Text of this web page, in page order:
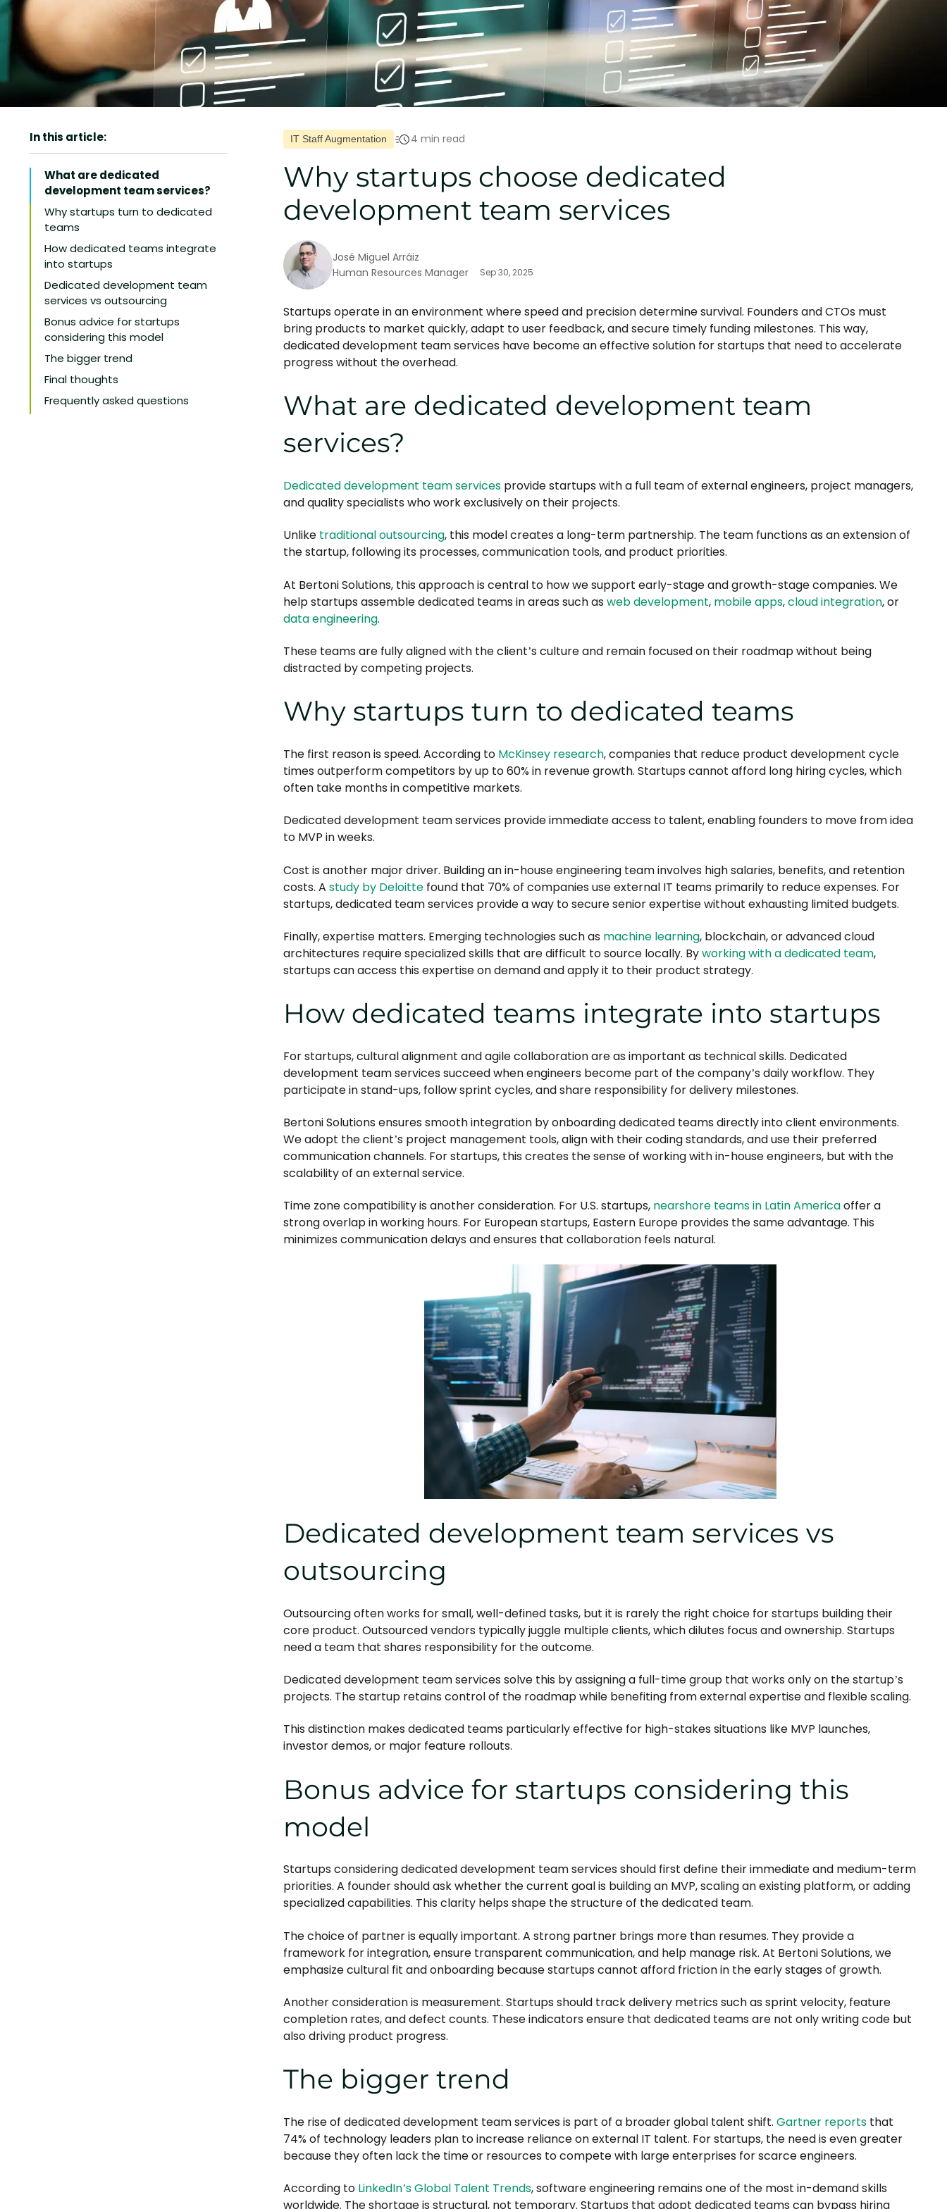
IT Staff Augmentation 4 min read
Why startups choose dedicated
development team services
José Miguel Arráiz
Human Resources Manager
Sep 30, 2025
In this article:
What are dedicated
development team services?
Why startups turn to dedicated
teams
How dedicated teams integrate
into startups
Dedicated development team
services vs outsourcing
Bonus advice for startups
considering this model
The bigger trend
Final thoughts
Frequently asked questions
Startups operate in an environment where speed and precision determine survival. Founders and CTOs must
bring products to market quickly, adapt to user feedback, and secure timely funding milestones. This way,
dedicated development team services have become an effective solution for startups that need to accelerate
progress without the overhead.
What are dedicated development team
services?
Dedicated development team services provide startups with a full team of external engineers, project managers,
and quality specialists who work exclusively on their projects.
Unlike traditional outsourcing, this model creates a long-term partnership. The team functions as an extension of
the startup, following its processes, communication tools, and product priorities.
At Bertoni Solutions, this approach is central to how we support early-stage and growth-stage companies. We
help startups assemble dedicated teams in areas such asweb development, mobile apps,cloud integration, or
data engineering.
These teams are fully aligned with the client’s culture and remain focused on their roadmap without being
distracted by competing projects.
Why startups turn to dedicated teams
The first reason is speed. According to McKinsey research, companies that reduce product development cycle
times outperform competitors by up to 60% in revenue growth. Startups cannot afford long hiring cycles, which
often take months in competitive markets.
Dedicated development team services provide immediate access to talent, enabling founders to move from idea
to MVP in weeks.
Cost is another major driver. Building an in-house engineering team involves high salaries, benefits, and retention
costs. A study by Deloitte found that 70% of companies use external IT teams primarily to reduce expenses. For
startups, dedicated team services provide a way to secure senior expertise without exhausting limited budgets.
Finally, expertise matters. Emerging technologies such as machine learning, blockchain, or advanced cloud
architectures require specialized skills that are difficult to source locally. Byworking with a dedicated team,
startups can access this expertise on demand and apply it to their product strategy.
How dedicated teams integrate into startups
For startups, cultural alignment and agile collaboration are as important as technical skills. Dedicated
development team services succeed when engineers become part of the company’s daily workflow. They
participate in stand-ups, follow sprint cycles, and share responsibility for delivery milestones.
Bertoni Solutions ensures smooth integration by onboarding dedicated teams directly into client environments.
We adopt the client’s project management tools, align with their coding standards, and use their preferred
communication channels. For startups, this creates the sense of working with in-house engineers, but with the
scalability of an external service.
Time zone compatibility is another consideration. For U.S. startups, nearshore teams in Latin Americaoffer a
strong overlap in working hours. For European startups, Eastern Europe provides the same advantage. This
minimizes communication delays and ensures that collaboration feels natural.
Dedicated development team services vs
outsourcing
Outsourcing often works for small, well-defined tasks, but it is rarely the right choice for startups building their
core product. Outsourced vendors typically juggle multiple clients, which dilutes focus and ownership. Startups
need a team that shares responsibility for the outcome.
Dedicated development team services solve this by assigning a full-time group that works only on the startup’s
projects. The startup retains control of the roadmap while benefiting from external expertise and flexible scaling.
This distinction makes dedicated teams particularly effective for high-stakes situations like MVP launches,
investor demos, or major feature rollouts.
Bonus advice for startups considering this
model
Startups considering dedicated development team services should first define their immediate and medium-term
priorities. A founder should ask whether the current goal is building an MVP, scaling an existing platform, or adding
specialized capabilities. This clarity helps shape the structure of the dedicated team.
The choice of partner is equally important. A strong partner brings more than resumes. They provide a
framework for integration, ensure transparent communication, and help manage risk. At Bertoni Solutions, we
emphasize cultural fit and onboarding because startups cannot afford friction in the early stages of growth.
Another consideration is measurement. Startups should track delivery metrics such as sprint velocity, feature
completion rates, and defect counts. These indicators ensure that dedicated teams are not only writing code but
also driving product progress.
The bigger trend
The rise of dedicated development team services is part of a broader global talent shift. Gartner reports that
74% of technology leaders plan to increase reliance on external IT talent. For startups, the need is even greater
because they often lack the time or resources to compete with large enterprises for scarce engineers.
According to LinkedIn’s Global Talent Trends, software engineering remains one of the most in-demand skills
worldwide. The shortage is structural, not temporary. Startups that adopt dedicated teams can bypass hiring